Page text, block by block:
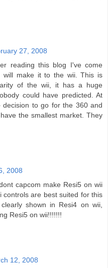
27, 2008
reading this blog I've come
will make it to the wii. This is
of the wii, it has a huge
could have predicted. At
to go for the 360 and
the smallest market. They
2008
capcom make Resi5 on wii
controls are best suited for this
shown in Resi4 on wii,
Resi5 on wii!!!!!!!
12, 2008